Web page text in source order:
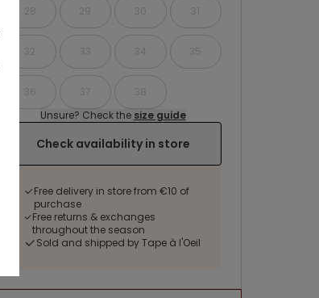
28 29 30 31
32 33 34 35
36 37
38
Unsure? Check the size guide
Check availability in store
Free delivery in store from €10 of
purchase
Free returns & exchanges
throughout the season
Sold and shipped by Tape à l'Oeil